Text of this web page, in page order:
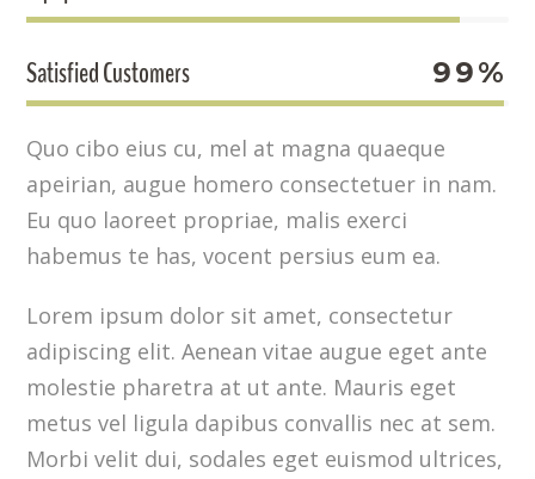
Satisfied Customers 99%
Quo cibo eius cu, mel at magna quaeque
apeirian, augue homero consectetuer in nam.
Eu quo laoreet propriae, malis exerci
habemus te has, vocent persius eum ea.
Lorem ipsum dolor sit amet, consectetur
adipiscing elit. Aenean vitae augue eget ante
molestie pharetra at ut ante. Mauris eget
metus vel ligula dapibus convallis nec at sem.
Morbi velit dui, sodales eget euismod ultrices,